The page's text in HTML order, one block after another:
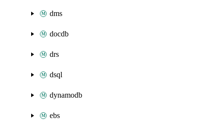
dms
docdb
drs
dsql
dynamodb
ebs